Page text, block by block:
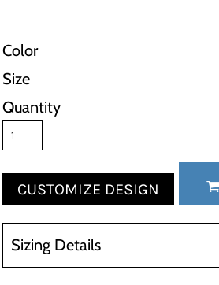
Color
Size
Quantity
CUSTOMIZE DESIGN
Sizing Details